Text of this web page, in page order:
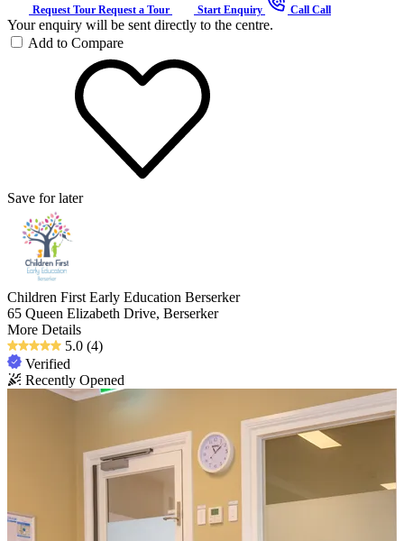
Request Tour Request a Tour Start Enquiry Call Call
Your enquiry will be sent directly to the centre.
Add to Compare
Save for later
Children First Early Education Berserker
65 Queen Elizabeth Drive, Berserker
More Details
5.0 (4)
Verified
Recently Opened